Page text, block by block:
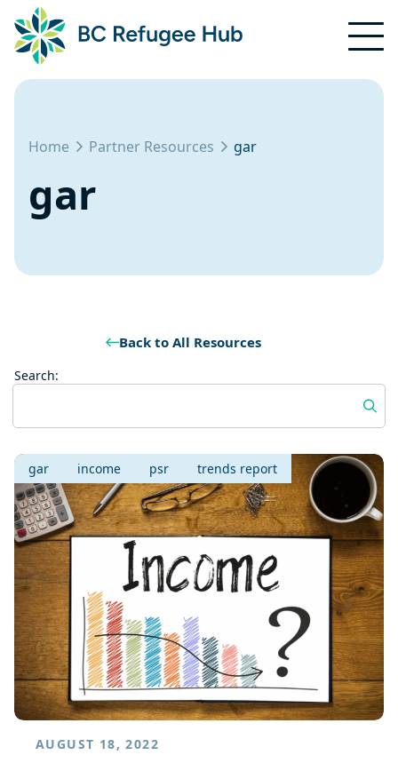
Home Partner Resources gar
gar
Back to All Resources
Search:
gar income psr trends report
AUGUST 18, 2022